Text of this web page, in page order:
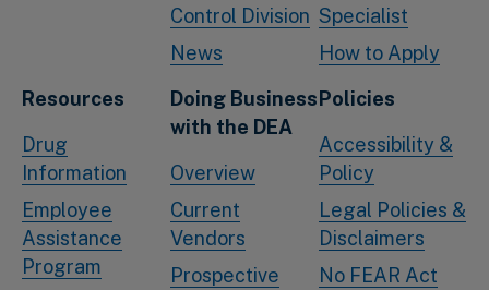
Control Division
News
Specialist
How to Apply
Resources
Drug
Information
Employee
Assistance
Program
Doing Business
with the DEA
Overview
Current
Vendors
Prospective
Policies
Accessibility &
Policy
Legal Policies &
Disclaimers
No FEAR Act